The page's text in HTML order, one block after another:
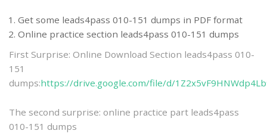
Get some leads4pass 010-151 dumps in PDF format
Online practice section leads4pass 010-151 dumps
First Surprise: Online Download Section leads4pass 010-
151
dumps:https://drive.google.com/file/d/
The second surprise: online practice part leads4pass
010-151 dumps